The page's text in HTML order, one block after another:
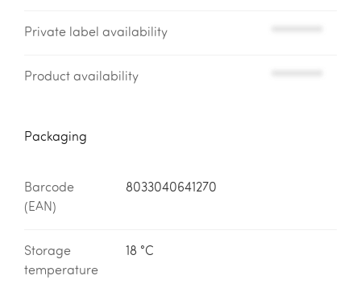
Private label availability
Product availability
Packaging
Barcode
(EAN)
8033040641270
Storage
temperature
18 °C